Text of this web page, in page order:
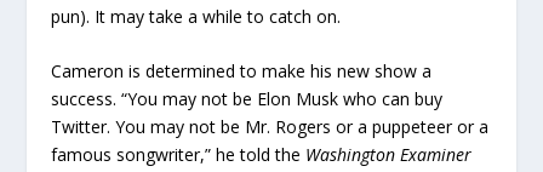
pun). It may take a while to catch on.
Cameron is determined to make his new show a
success. “You may not be Elon Musk who can buy
Twitter. You may not be Mr. Rogers or a puppeteer or a
famous songwriter,” he told the Washington Examiner